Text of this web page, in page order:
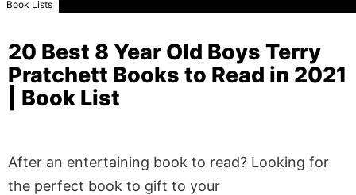
Book Lists
20 Best 8 Year Old Boys Terry
Pratchett Books to Read in 2021
| Book List
After an entertaining book to read? Looking for
the perfect book to gift to your